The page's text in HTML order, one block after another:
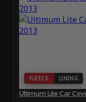
FLEECE LINING
Ultimum Lite Car